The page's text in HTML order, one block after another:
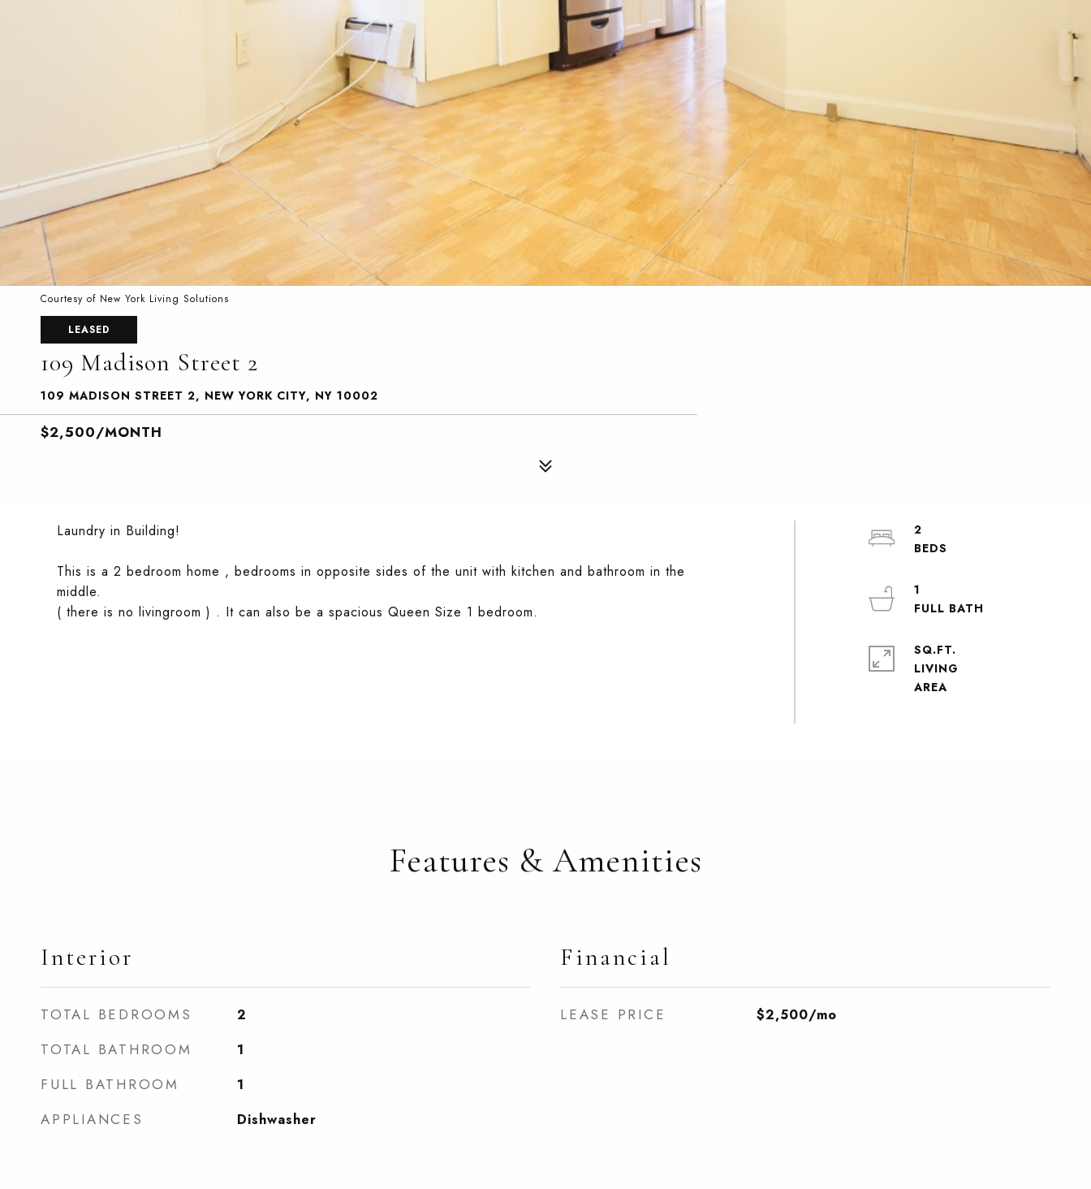
Courtesy of New York Living Solutions
LEASED
109 Madison Street 2
109 MADISON STREET 2, NEW YORK CITY, NY 10002
$2,500/MONTH
Laundry in Building!
This is a 2 bedroom home , bedrooms in opposite sides of the unit with kitchen and bathroom in the
middle.
( there is no livingroom ) . It can also be a spacious Queen Size 1 bedroom.
2
1
SQ.FT.
LIVING
Features & Amenities
Interior
TOTAL BEDROOMS 2
TOTAL BATHROOM 1
FULL BATHROOM 1
APPLIANCES Dishwasher
Financial
LEASE PRICE $2,500/mo